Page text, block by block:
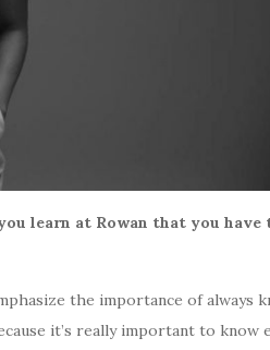
learn at Rowan that you
the importance of always
it’s really important to know